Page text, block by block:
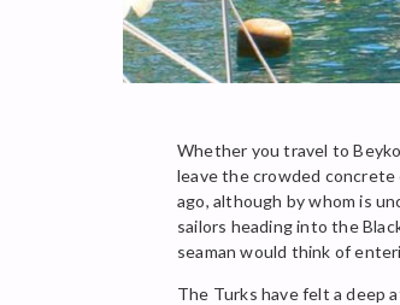
Whether you travel to
leave the crowded
ago, although by whom is
sailors heading into the
seaman would think of
The Turks have felt a deep